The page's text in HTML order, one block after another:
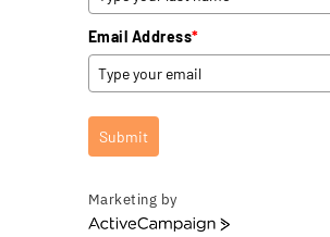
Email Address*
Submit
Marketing by
A